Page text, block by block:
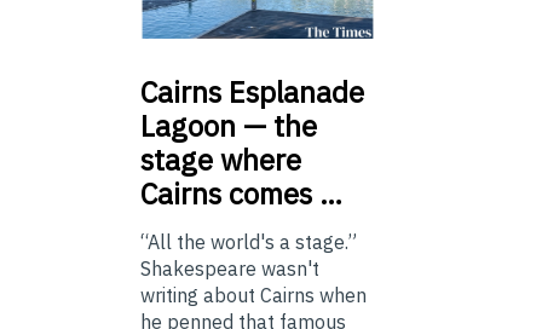
Cairns Esplanade
Lagoon — the
stage where
Cairns comes …
“All the world's a stage.”
Shakespeare wasn't
writing about Cairns when
he penned that famous